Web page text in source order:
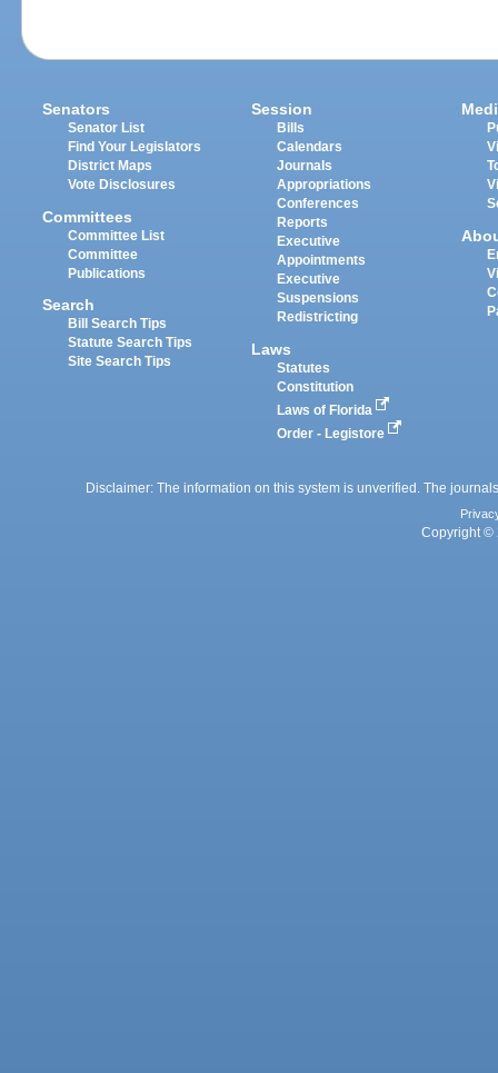
Senators
Senator List
Find Your Legislators
District Maps
Vote Disclosures
Committees
Committee List
Committee
Publications
Search
Bill Search Tips
Statute Search Tips
Site Search Tips
Session
Bills
Calendars
Journals
Appropriations
Conferences
Reports
Executive
Appointments
Executive
Suspensions
Redistricting
Laws
Statutes
Constitution
Laws of Florida
Order - Legistore
Disclaimer: The information on this system is unverified. The
Copyright ©